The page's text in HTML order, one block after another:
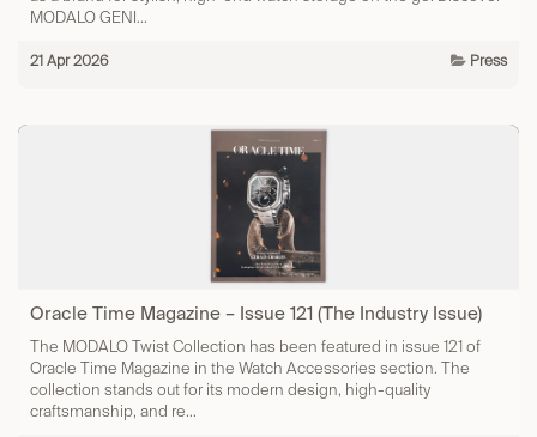
MODALO GENI...
21 Apr 2026 Press
Oracle Time Magazine – Issue 121 (The Industry Issue)
The MODALO Twist Collection has been featured in issue 121 of
Oracle Time Magazine in the Watch Accessories section. The
collection stands out for its modern design, high-quality
craftsmanship, and re...